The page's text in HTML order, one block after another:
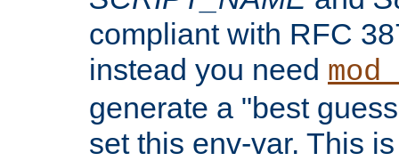
compliant with RFC
instead you need
generate a "best
set this env-var. This